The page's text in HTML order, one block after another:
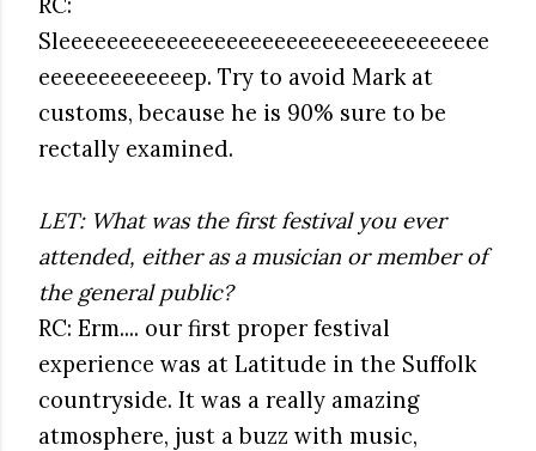
Sleeeeeeeeeeeeeeeeeeeeeeeeeeeeeeeeeeee
eeeeeeeeeeeeep. Try to avoid Mark at
customs, because he is 90% sure to be
rectally examined.
LET: What was the first festival you ever
attended, either as a musician or member of
the general public?
RC: Erm.... our first proper festival
experience was at Latitude in the Suffolk
countryside. It was a really amazing
atmosphere, just a buzz with music,